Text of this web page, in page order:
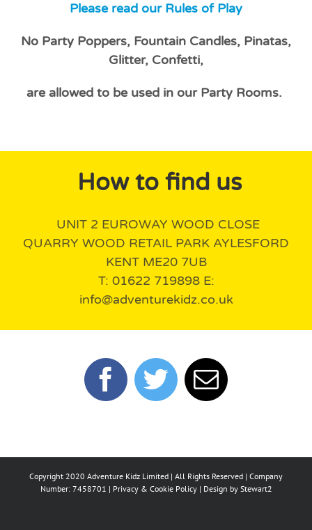
Please read our Rules of Play
No Party Poppers, Fountain Candles, Pinatas,
Glitter, Confetti,
are allowed to be used in our Party Rooms.
How to find us
UNIT 2 EUROWAY WOOD CLOSE
QUARRY WOOD RETAIL PARK AYLESFORD
KENT ME20 7UB
T: 01622 719898 E:
info@adventurekidz.co.uk
Copyright 2020 Adventure Kidz Limited | All Rights Reserved | Company
Number: 7458701 | Privacy & Cookie Policy | Design by Stewart2